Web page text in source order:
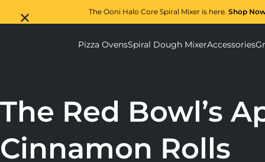
The Ooni Halo Core Spiral Mixer is here. Shop
Pizza Ovens Pizza Ovens submenu
Spiral Dough Mixer Spiral
Accessories
The Red Bowl’s
Cinnamon Rolls